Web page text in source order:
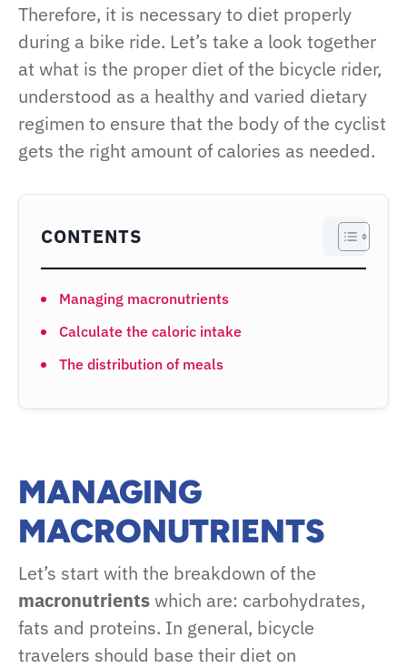
Therefore, it is necessary to diet properly
during a bike ride. Let’s take a look together
at what is the proper diet of the bicycle rider,
understood as a healthy and varied dietary
regimen to ensure that the body of the cyclist
gets the right amount of calories as needed.
CONTENTS
Managing macronutrients
Calculate the caloric intake
The distribution of meals
MANAGING
MACRONUTRIENTS
Let’s start with the breakdown of the
macronutrientswhich are: carbohydrates,
fats and proteins. In general, bicycle
travelers should base their diet on